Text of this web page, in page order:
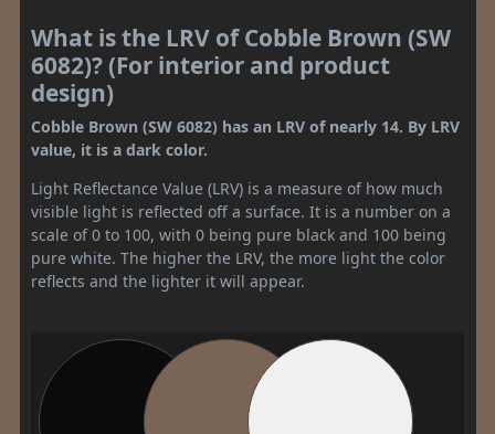
What is the LRV of Cobble Brown (SW
6082)? (For interior and product
design)
Cobble Brown (SW 6082) has an LRV of nearly 14. By LRV
value, it is a dark color.
Light Reflectance Value (LRV) is a measure of how much
visible light is reflected off a surface. It is a number on a
scale of 0 to 100, with 0 being pure black and 100 being
pure white. The higher the LRV, the more light the color
reflects and the lighter it will appear.